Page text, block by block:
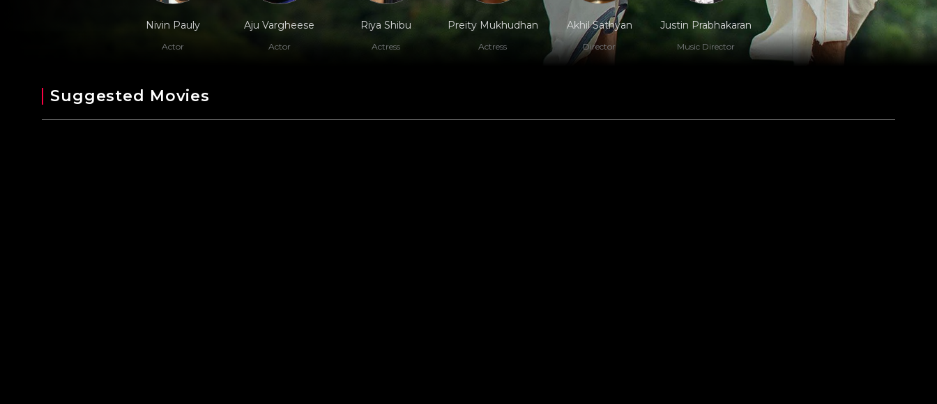
Nivin Pauly
Actor
Aju Vargheese
Actor
Riya Shibu
Actress
Preity Mukhudhan
Actress
Akhil Sathyan
Director
Justin Prabhakaran
Music Director
Suggested Movies